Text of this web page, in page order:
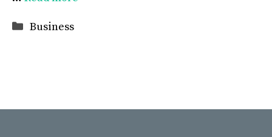
Categories
Business